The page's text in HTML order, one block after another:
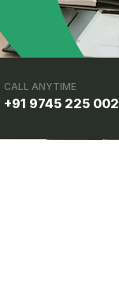
CALL ANYTIME
+91 9745 225 002